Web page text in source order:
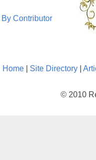
Contributor
Home Site Directory
© 2010